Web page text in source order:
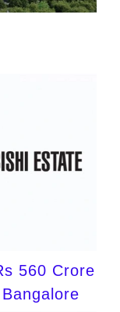
560 Crore